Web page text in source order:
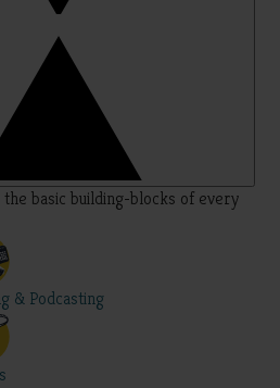
basic building-blocks of every
& Podcasting